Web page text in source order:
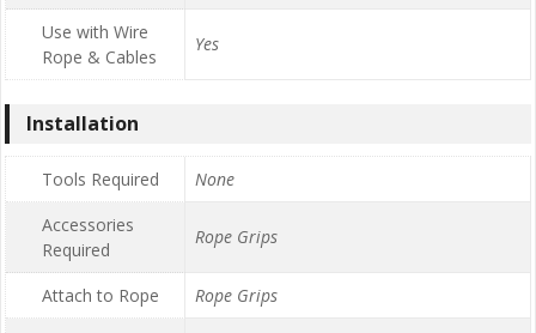
Use with Wire
Rope & Cables
Yes
Installation
Tools Required
None
Accessories
Required
Rope Grips
Attach to Rope
Rope Grips